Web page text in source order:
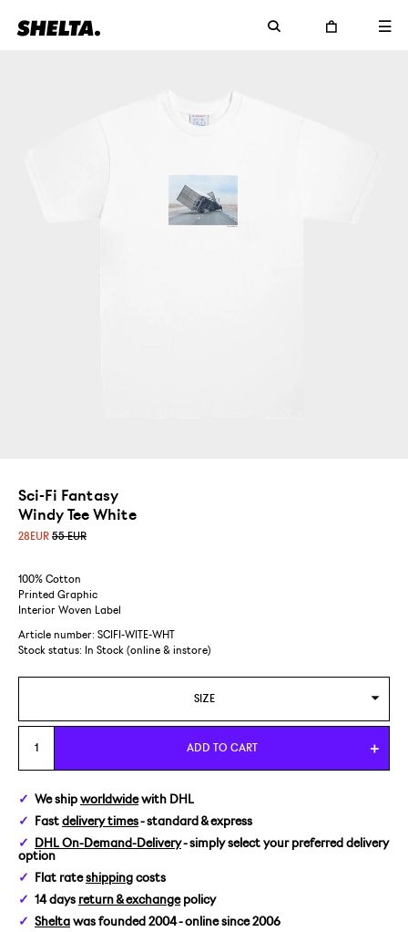
Sci-Fi Fantasy
Windy Tee White
28EUR 55 EUR
100% Cotton
Printed Graphic
Interior Woven Label
Article number: SCIFI-WITE-WHT
Stock status:
In Stock (online & instore)
SIZE
M
ADD TO CART
We ship worldwidewith DHL
Fast delivery times- standard & express
DHL On-Demand-Delivery- simply select your preferred delivery
option
Flat rateshipping costs
14 days return & exchangepolicy
Shelta was founded 2004 - online since 2006